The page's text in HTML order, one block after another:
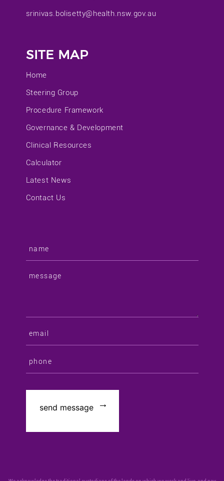
srinivas.bolisetty@health.nsw.gov.au
SITE MAP
Home
Steering Group
Procedure Framework
Governance & Development
Clinical Resources
Calculator
Latest News
Contact Us